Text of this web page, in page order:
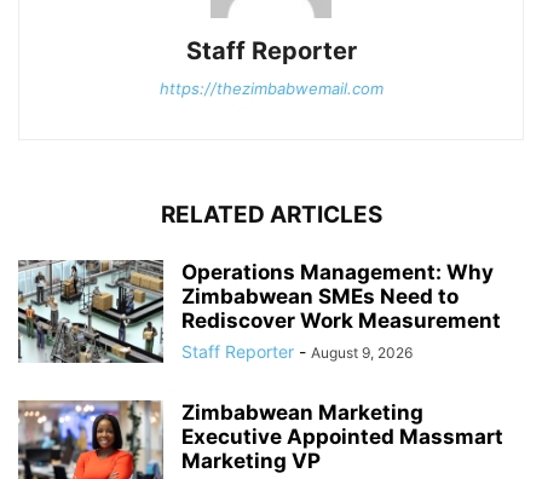
Staff Reporter
https://thezimbabwemail.com
RELATED ARTICLES
Operations Management: Why
Zimbabwean SMEs Need to
Rediscover Work Measurement
Staff Reporter - August 9, 2026
Zimbabwean Marketing
Executive Appointed Massmart
Marketing VP